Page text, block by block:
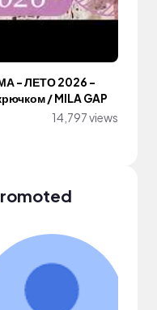
- ЛЕТО 2026 -
/ MILA GAP
14,797 views